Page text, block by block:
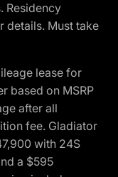
Residency
details. Must take
lease for
based on MSRP
after all
fee. Gladiator
with 24S
a $595